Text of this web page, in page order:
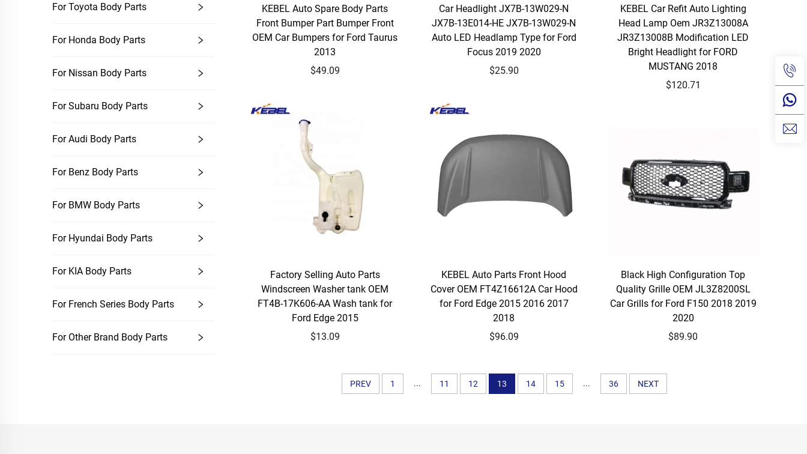
For Toyota Body Parts
For Honda Body Parts
For Nissan Body Parts
For Subaru Body Parts
For Audi Body Parts
For Benz Body Parts
For BMW Body Parts
For Hyundai Body Parts
For KIA Body Parts
For French Series Body Parts
For Other Brand Body Parts
KEBEL Auto Spare Body Parts
Front Bumper Part Bumper Front
OEM Car Bumpers for Ford Taurus
2013
$49.09
Car Headlight JX7B-13W029-N
JX7B-13E014-HE JX7B-13W029-N
Auto LED Headlamp Type for Ford
Focus 2019 2020
$25.90
KEBEL Car Refit Auto Lighting
Head Lamp Oem JR3Z13008A
JR3Z13008B Modification LED
Bright Headlight for FORD
MUSTANG 2018
$120.71
Factory Selling Auto Parts
Windscreen Washer tank OEM
FT4B-17K606-AA Wash tank for
Ford Edge 2015
$13.09
KEBEL Auto Parts Front Hood
Cover OEM FT4Z16612A Car Hood
for Ford Edge 2015 2016 2017
2018
$96.09
Black High Configuration Top
Quality Grille OEM JL3Z8200SL
Car Grills for Ford F150 2018 2019
2020
$89.90
PREV 1 ... 11 12 13 14 15 ... 36 NEXT